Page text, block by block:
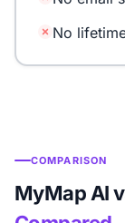
No
COMPARISON
MyMap AI